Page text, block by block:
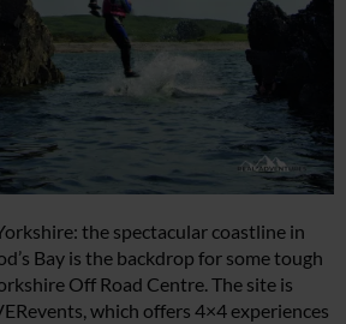
the spectacular coastline in
Bay is the backdrop for some tough
Off Road Centre. The site is
which offers 4×4 experiences